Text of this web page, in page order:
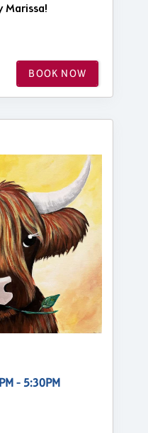
Marissa!
BOOK NOW
- 5:30PM